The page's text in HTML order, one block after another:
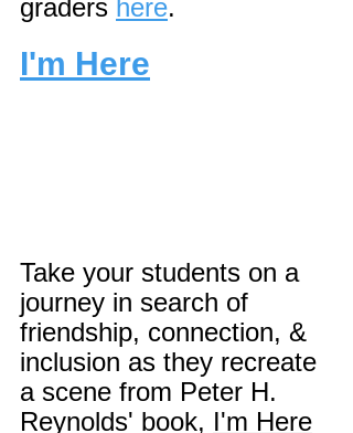
graders here.
I'm Here
Take your students on a
journey in search of
friendship, connection, &
inclusion as they recreate
a scene from Peter H.
Reynolds' book, I'm Here